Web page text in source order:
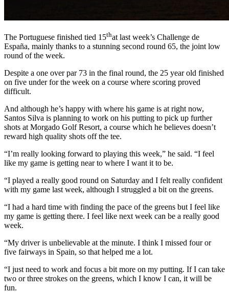
The Portuguese finished tied 15that last week’s Challenge de
España, mainly thanks to a stunning second round 65, the joint low
round of the week.
Despite a one over par 73 in the final round, the 25 year old finished
on five under for the week on a course where scoring proved
difficult.
And although he’s happy with where his game is at right now,
Santos Silva is planning to work on his putting to pick up further
shots at Morgado Golf Resort, a course which he believes doesn’t
reward high quality shots off the tee.
“I’m really looking forward to playing this week,” he said. “I feel
like my game is getting near to where I want it to be.
“I played a really good round on Saturday and I felt really confident
with my game last week, although I struggled a bit on the greens.
“I had a hard time with finding the pace of the greens but I feel like
my game is getting there. I feel like next week can be a really good
week.
“My driver is unbelievable at the minute. I think I missed four or
five fairways in Spain, so that helped me a lot.
“I just need to work and focus a bit more on my putting. If I can take
two or three strokes on the greens, which I know I can, it will be
fun.